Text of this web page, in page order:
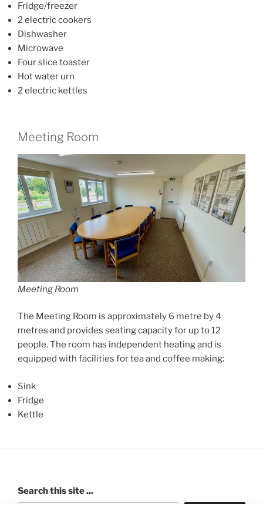
Fridge/freezer
2 electric cookers
Dishwasher
Microwave
Four slice toaster
Hot water urn
2 electric kettles
Meeting Room
Meeting Room
The Meeting Room is approximately 6 metre by 4
metres and provides seating capacity for up to 12
people. The room has independent heating and is
equipped with facilities for tea and coffee making:
Sink
Fridge
Kettle
Search this site ...